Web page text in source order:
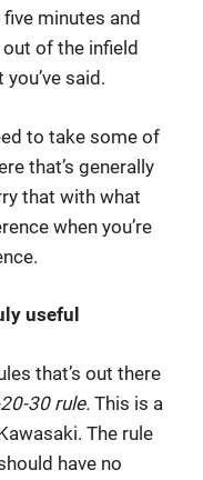
minutes and
of the infield
said.
to take some of
that’s generally
that with what
when you’re
useful
that’s out there
30 rule. This is a
The rule
have no